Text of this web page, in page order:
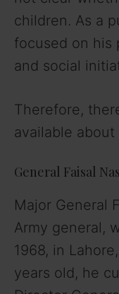
children. As a
focused on his
and social
Therefore,
available
General Faisal
Major General
Army general,
1968, in
years old, he